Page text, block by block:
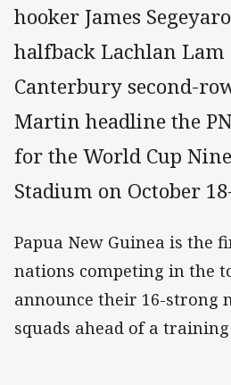
hooker James
halfback Lachlan
Canterbury second-
Martin headline the
for the World Cup
Stadium on October
Papua New Guinea is the
nations competing in the
announce their 16-strong
squads ahead of a